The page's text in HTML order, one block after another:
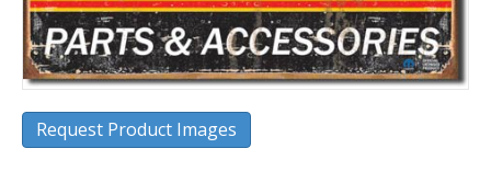
Request Product Images